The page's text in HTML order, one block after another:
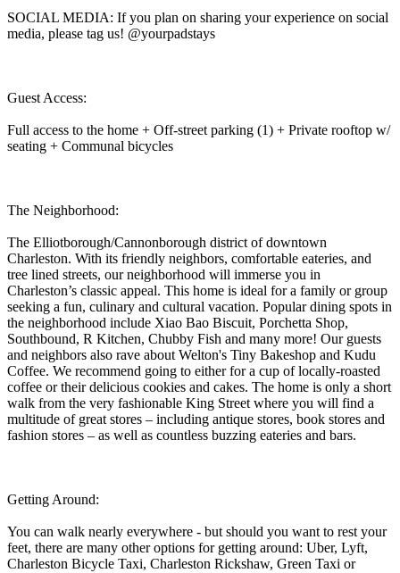
SOCIAL MEDIA: If you plan on sharing your experience on social
media, please tag us! @yourpadstays
Guest Access:
Full access to the home + Off-street parking (1) + Private rooftop w/
seating + Communal bicycles
The Neighborhood:
The Elliotborough/Cannonborough district of downtown
Charleston. With its friendly neighbors, comfortable eateries, and
tree lined streets, our neighborhood will immerse you in
Charleston’s classic appeal. This home is ideal for a family or group
seeking a fun, culinary and cultural vacation. Popular dining spots in
the neighborhood include Xiao Bao Biscuit, Porchetta Shop,
Southbound, R Kitchen, Chubby Fish and many more! Our guests
and neighbors also rave about Welton's Tiny Bakeshop and Kudu
Coffee. We recommend going to either for a cup of locally-roasted
coffee or their delicious cookies and cakes. The home is only a short
walk from the very fashionable King Street where you will find a
multitude of great stores – including antique stores, book stores and
fashion stores – as well as countless buzzing eateries and bars.
Getting Around:
You can walk nearly everywhere - but should you want to rest your
feet, there are many other options for getting around: Uber, Lyft,
Charleston Bicycle Taxi, Charleston Rickshaw, Green Taxi or